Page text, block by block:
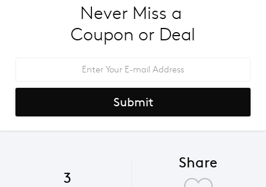
Never Miss a
Coupon or Deal
Submit
3
Share